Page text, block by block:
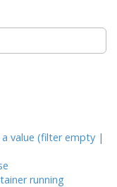
value (filter empty |
running